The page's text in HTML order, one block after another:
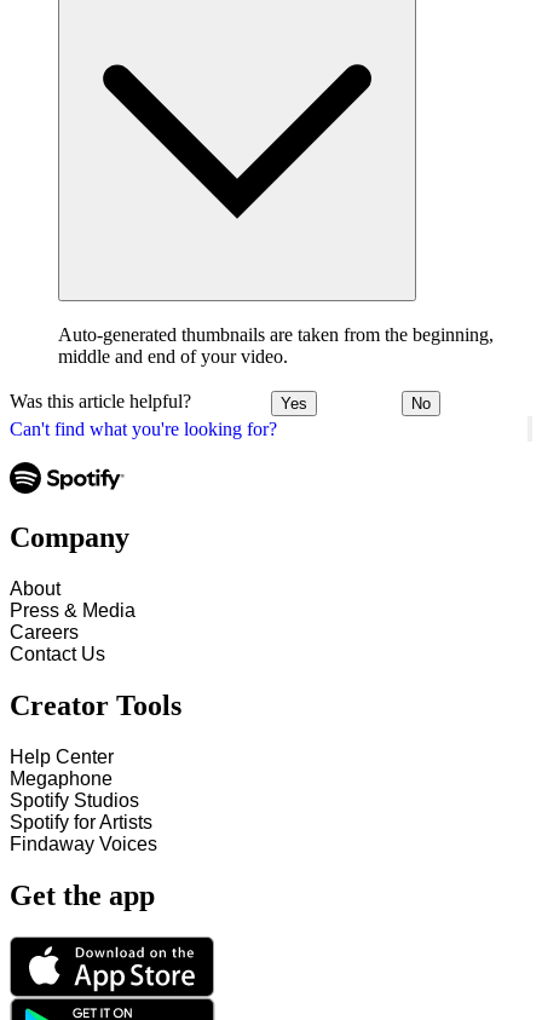
Can't find what you're looking for?
Auto-generated thumbnails are taken from the beginning,
middle and end of your video.
Was this article helpful? Yes No
Company
About
Press & Media
Careers
Contact Us
Creator Tools
Help Center
Megaphone
Spotify Studios
Spotify for Artists
Findaway Voices
Get the app